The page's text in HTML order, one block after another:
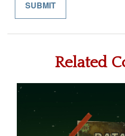
Related